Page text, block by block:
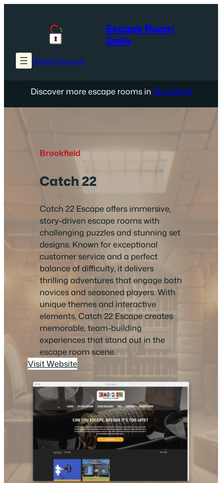
Escape Room
Daily
Create Account
Discover more escape rooms in Brookfield
Brookfield
Catch 22
Catch 22 Escape offers immersive,
story-driven escape rooms with
challenging puzzles and stunning set
designs. Known for exceptional
customer service and a perfect
balance of difficulty, it delivers
thrilling adventures that engage both
novices and seasoned players. With
unique themes and interactive
elements, Catch 22 Escape creates
memorable, team-building
experiences that stand out in the
escape room scene.
Visit Website